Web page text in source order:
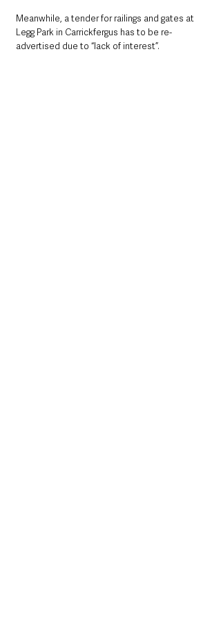
Meanwhile, a tender for railings and gates at
Legg Park in Carrickfergus has to be re-
advertised due to “lack of interest”.